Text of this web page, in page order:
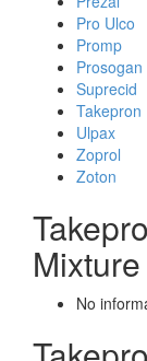
Pro Ulco
Promp
Prosogan
Suprecid
Takepron
Ulpax
Zoprol
Zoton
Mixture
No